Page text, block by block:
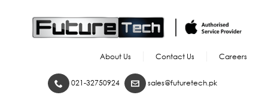
About Us Contact Us Careers
021-32750924 sales@futuretech.pk